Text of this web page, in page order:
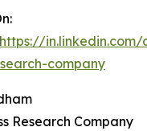
https://
company
Research Company